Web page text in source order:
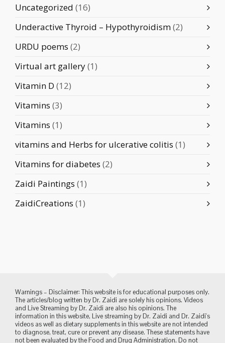
Uncategorized (16)
Underactive Thyroid – Hypothyroidism(2)
URDU poems (2)
Virtual art gallery(1)
Vitamin D (12)
Vitamins (3)
Vitamins (1)
vitamins and Herbs for ulcerative colitis (1)
Vitamins for diabetes (2)
Zaidi Paintings (1)
ZaidiCreations (1)
Warnings – Disclaimer: This website is for educational purposes only.
The articles/blog written by Dr. Zaidi are solely his opinions. Videos
and Live Streaming by Dr. Zaidi are also his opinions. The
information in this website, Live streaming by Dr. Zaidi and Dr. Zaidi's
videos as well as dietary supplements in this website are not intended
to diagnose, treat, cure or prevent any disease. These statements have
not been evaluated by the Food and Drug Administration. Do not